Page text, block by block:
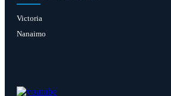
Victoria
Nanaimo